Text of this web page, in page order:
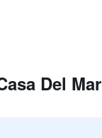
Del Mar